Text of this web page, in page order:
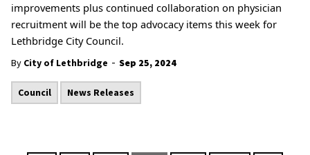
improvements plus continued collaboration on physician
recruitment will be the top advocacy items this week for
Lethbridge City Council.
By City of Lethbridge - Sep 25, 2024
Council News Releases